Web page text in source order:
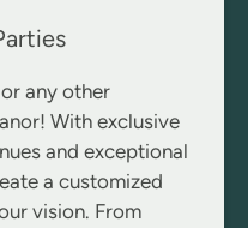
any other
With exclusive
and exceptional
a customized
vision. From